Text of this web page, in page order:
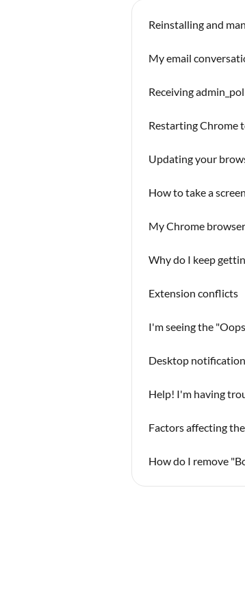
Reinstalling and
My email
Receiving
Restarting Chrome
Updating your
How to take a
My Chrome
Why do I keep
Extension conflicts
I'm seeing the
Desktop
Help! I'm having
Factors affecting
How do I remove